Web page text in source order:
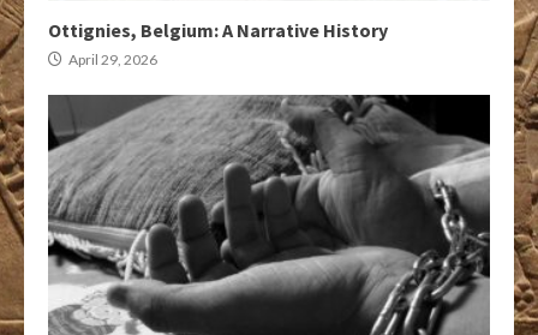
Ottignies, Belgium: A Narrative History
April 29, 2026